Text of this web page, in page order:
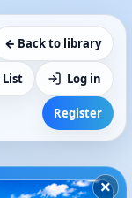
← Back to library
List Log in
Register
×